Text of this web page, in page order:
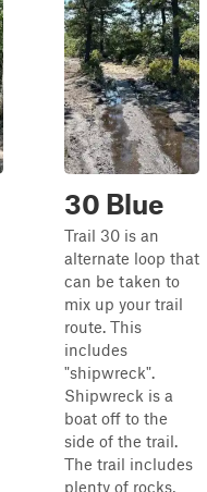
30 Blue
Trail 30 is an
alternate loop that
can be taken to
mix up your trail
route. This
includes
"shipwreck".
Shipwreck is a
boat off to the
side of the trail.
The trail includes
plenty of rocks,